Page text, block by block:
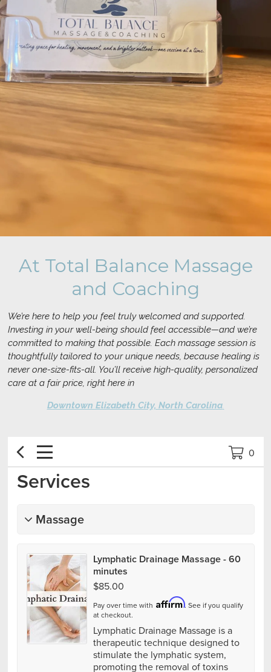
At Total Balance Massage
and Coaching
We’re here to help you feel truly welcomed and supported.
Investing in your well-being should feel accessible—and we’re
committed to making that possible. Each massage session is
thoughtfully tailored to your unique needs, because healing is
never one-size-fits-all. You’ll receive high-quality, personalized
care at a fair price, right here in
Downtown Elizabeth City, North Carolina.